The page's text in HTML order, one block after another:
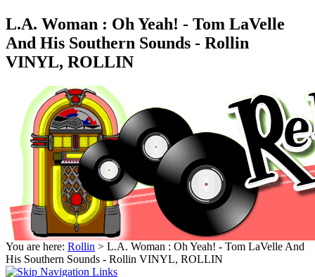
L.A. Woman : Oh Yeah! - Tom LaVelle
And His Southern Sounds - Rollin
VINYL, ROLLIN
You are here: Rollin > L.A. Woman : Oh Yeah! - Tom LaVelle And
His Southern Sounds - Rollin VINYL, ROLLIN